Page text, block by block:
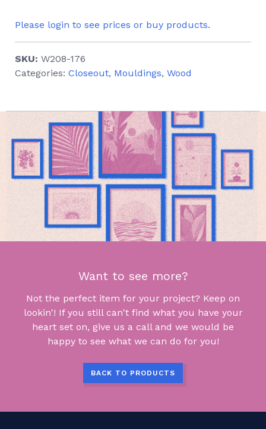
Please login to see prices or buy products.
SKU: W208-176
Categories: Closeout, Mouldings, Wood
Want to see more?
Not the perfect item for your project? Keep on
lookin'! If you still can't find what you have your
heart set on, give us a call and we would be
happy to see what we can do for you!
BACK TO PRODUCTS